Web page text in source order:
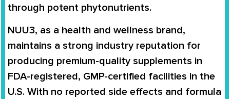
through potent phytonutrients.
NUU3, as a health and wellness brand,
maintains a strong industry reputation for
producing premium-quality supplements in
FDA-registered, GMP-certified facilities in the
U.S. With no reported side effects and formula